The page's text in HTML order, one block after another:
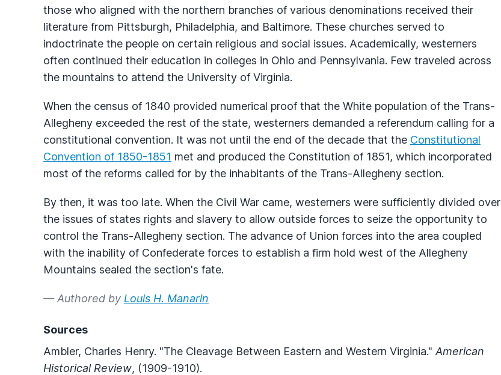
those who aligned with the northern branches of various denominations received their
literature from Pittsburgh, Philadelphia, and Baltimore. These churches served to
indoctrinate the people on certain religious and social issues. Academically, westerners
often continued their education in colleges in Ohio and Pennsylvania. Few traveled across
the mountains to attend the University of Virginia.
When the census of 1840 provided numerical proof that the White population of the Trans-
Allegheny exceeded the rest of the state, westerners demanded a referendum calling for a
constitutional convention. It was not until the end of the decade that the Constitutional
Convention of 1850-1851 met and produced the Constitution of 1851, which incorporated
most of the reforms called for by the inhabitants of the Trans-Allegheny section.
By then, it was too late. When the Civil War came, westerners were sufficiently divided over
the issues of states rights and slavery to allow outside forces to seize the opportunity to
control the Trans-Allegheny section. The advance of Union forces into the area coupled
with the inability of Confederate forces to establish a firm hold west of the Allegheny
Mountains sealed the section's fate.
— Authored by Louis H. Manarin
Sources
Ambler, Charles Henry. "The Cleavage Between Eastern and Western Virginia." American
Historical Review, (1909-1910).